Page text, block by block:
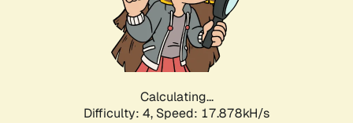
Calculating...
Difficulty: 4, Speed: 17.878kH/s